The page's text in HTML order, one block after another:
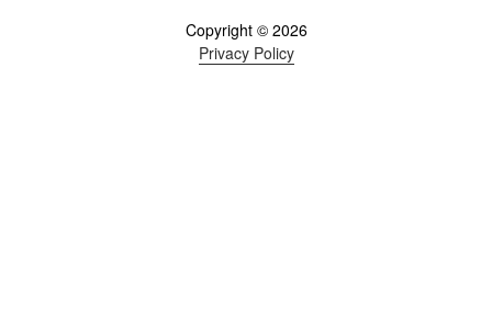
Copyright © 2026
Privacy Policy